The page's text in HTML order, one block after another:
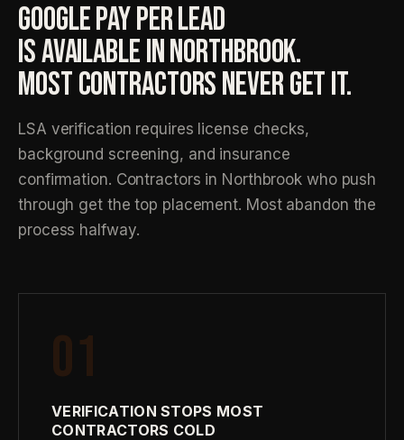
GOOGLE PAY PER LEAD
IS AVAILABLE IN NORTHBROOK.
MOST CONTRACTORS NEVER GET IT.
LSA verification requires license checks,
background screening, and insurance
confirmation. Contractors in Northbrook who push
through get the top placement. Most abandon the
process halfway.
01
VERIFICATION STOPS MOST
CONTRACTORS COLD